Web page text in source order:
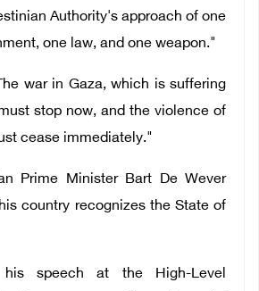
Authority's approach of one
one law, and one weapon."
war in Gaza, which is suffering
stop now, and the violence of
cease immediately."
Prime Minister Bart De Wever
country recognizes the State of
speech at the High-Level